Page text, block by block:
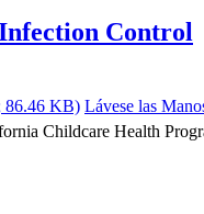
Control
86.46 KB) Lávese las
Childcare Health